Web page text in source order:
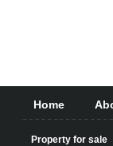
Home
Property for sale